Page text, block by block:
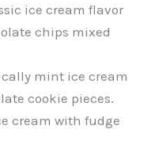
ice cream flavor
chips mixed
mint ice cream
cookie pieces.
cream with fudge